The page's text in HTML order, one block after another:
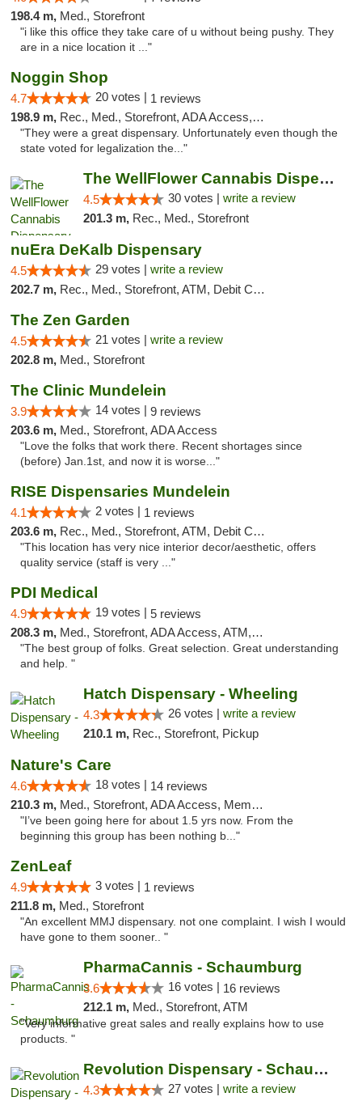
198.4 m, Med., Storefront
"i like this office they take care of u without being pushy. They
are in a nice location it ..."
Noggin Shop
4.7 20 votes | 1 reviews
198.9 m, Rec., Med., Storefront, ADA Access, ATM, Debit Card
"They were a great dispensary. Unfortunately even though the
state voted for legalization the..."
The WellFlower Cannabis Dispensary Manistee
4.5 30 votes | write a review
201.3 m, Rec., Med., Storefront
nuEra DeKalb Dispensary
4.5 29 votes | write a review
202.7 m, Rec., Med., Storefront, ATM, Debit Card
The Zen Garden
4.5 21 votes | write a review
202.8 m, Med., Storefront
The Clinic Mundelein
3.9 14 votes | 9 reviews
203.6 m, Med., Storefront, ADA Access
"Love the folks that work there. Recent shortages since
(before) Jan.1st, and now it is worse..."
RISE Dispensaries Mundelein
4.1 2 votes | 1 reviews
203.6 m, Rec., Med., Storefront, ATM, Debit Card, Pickup
"This location has very nice interior decor/aesthetic, offers
quality service (staff is very ..."
PDI Medical
4.9 19 votes | 5 reviews
208.3 m, Med., Storefront, ADA Access, ATM, Debit Card
"The best group of folks. Great selection. Great understanding
and help. "
Hatch Dispensary - Wheeling
4.3 26 votes | write a review
210.1 m, Rec., Storefront, Pickup
Nature's Care
4.6 18 votes | 14 reviews
210.3 m, Med., Storefront, ADA Access, Member Application Required, ATM
"I’ve been going here for about 1.5 yrs now. From the
beginning this group has been nothing b..."
ZenLeaf
4.9 3 votes | 1 reviews
211.8 m, Med., Storefront
"An excellent MMJ dispensary. not one complaint. I wish I would
have gone to them sooner.. "
PharmaCannis - Schaumburg
3.6 16 votes | 16 reviews
212.1 m, Med., Storefront, ATM
"Very informative great sales and really explains how to use
products. "
Revolution Dispensary - Schaumburg
4.3 27 votes | write a review